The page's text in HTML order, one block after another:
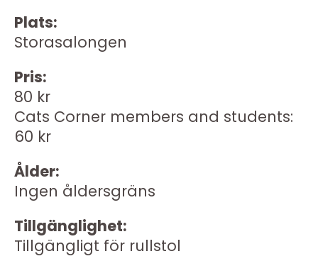
Plats:
Storasalongen
Pris:
80 kr
Cats Corner members and students:
60 kr
Ålder:
Ingen åldersgräns
Tillgänglighet:
Tillgängligt för rullstol